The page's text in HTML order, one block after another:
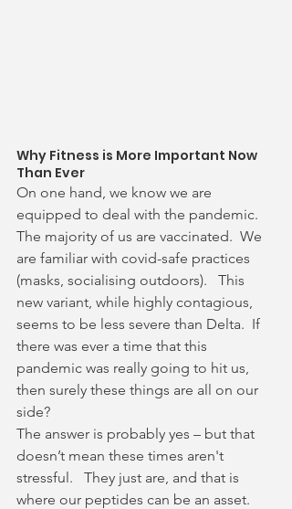
Why Fitness is More Important Now
Than Ever
On one hand, we know we are
equipped to deal with the pandemic.
The majority of us are vaccinated.  We
are familiar with covid-safe practices
(masks, socialising outdoors).   This
new variant, while highly contagious,
seems to be less severe than Delta.  If
there was ever a time that this
pandemic was really going to hit us,
then surely these things are all on our
side?
The answer is probably yes – but that
doesn’t mean these times aren't
stressful.   They just are, and that is
where our peptides can be an asset.